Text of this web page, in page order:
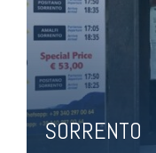
SORRENTO